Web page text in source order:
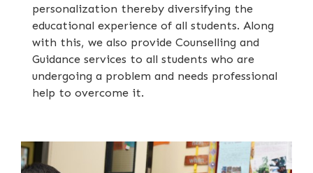
personalization thereby diversifying the
educational experience of all students. Along
with this, we also provide Counselling and
Guidance services to all students who are
undergoing a problem and needs professional
help to overcome it.